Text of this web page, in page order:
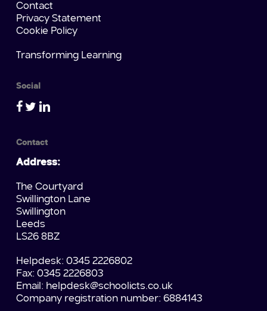
Contact
Privacy Statement
Cookie Policy
Transforming Learning
Social
Contact
Address:
The Courtyard
Swillington Lane
Swillington
Leeds
LS26 8BZ
Helpdesk: 0345 2226802
Fax: 0345 2226803
Email: helpdesk@schoolicts.co.uk
Company registration number: 6884143